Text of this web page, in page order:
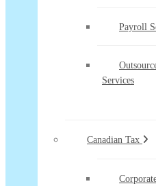
Payroll
Services
Canadian Tax